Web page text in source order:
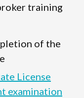
training
of the
License
examination